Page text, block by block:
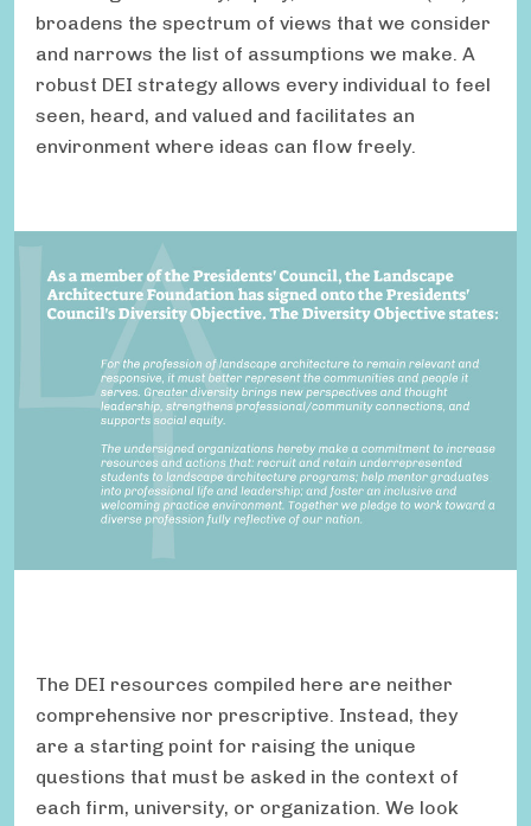
broadens the spectrum of views that we consider
and narrows the list of assumptions we make. A
robust DEI strategy allows every individual to feel
seen, heard, and valued and facilitates an
environment where ideas can flow freely.
The DEI resources compiled here are neither
comprehensive nor prescriptive. Instead, they
are a starting point for raising the unique
questions that must be asked in the context of
each firm, university, or organization. We look